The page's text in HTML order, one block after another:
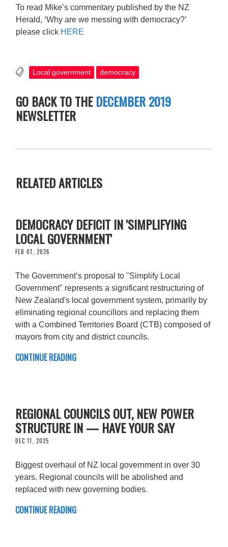
To read Mike’s commentary published by the NZ
Herald, ‘Why are we messing with democracy?’
please click HERE
Local government democracy
GO BACK TO THEDECEMBER 2019
NEWSLETTER
RELATED ARTICLES
DEMOCRACY DEFICIT IN 'SIMPLIFYING
LOCAL GOVERNMENT'
FEB 01, 2026
The Government’s proposal to "Simplify Local
Government" represents a significant restructuring of
New Zealand's local government system, primarily by
eliminating regional councillors and replacing them
with a Combined Territories Board (CTB) composed of
mayors from city and district councils.
CONTINUE READING
REGIONAL COUNCILS OUT, NEW POWER
STRUCTURE IN — HAVE YOUR SAY
DEC 11, 2025
Biggest overhaul of NZ local government in over 30
years. Regional councils will be abolished and
replaced with new governing bodies.
CONTINUE READING